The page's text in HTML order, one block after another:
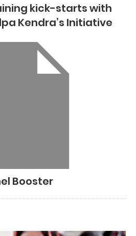
kick-starts with
Kendra’s Initiative
Booster